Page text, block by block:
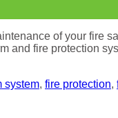
of your fire
and fire protection
system, fire protection,